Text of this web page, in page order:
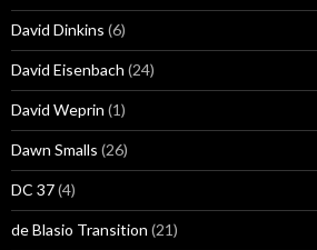
David Dinkins (6)
David Eisenbach (24)
David Weprin (1)
Dawn Smalls (26)
DC 37(4)
de Blasio Transition (21)